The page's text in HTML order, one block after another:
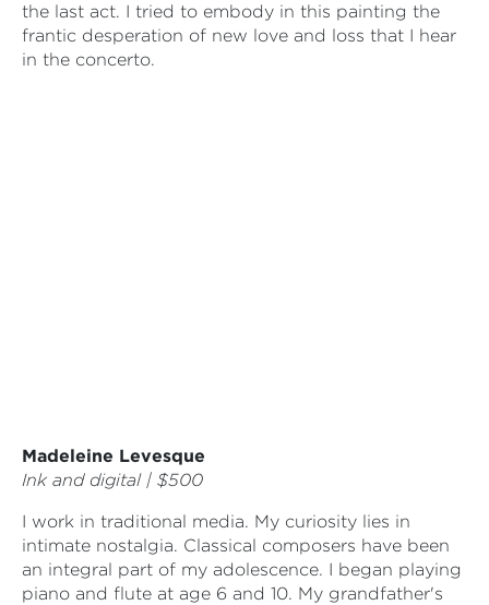
the last act. I tried to embody in this painting the
frantic desperation of new love and loss that I hear
in the concerto.
Madeleine Levesque
Ink and digital | $500
I work in traditional media. My curiosity lies in
intimate nostalgia. Classical composers have been
an integral part of my adolescence. I began playing
piano and flute at age 6 and 10. My grandfather's